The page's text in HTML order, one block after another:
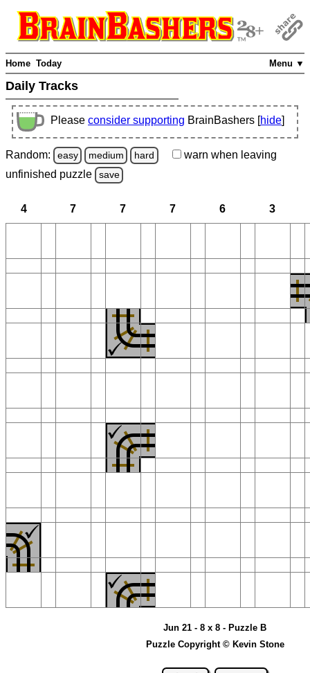
Menu ▼
Home Today
Daily Tracks
Please consider supporting BrainBashers [hide]
Random: easy medium hard warn when leaving
unfinished puzzle save
4 7 7 7 6 3
Jun 21 - 8 x 8 - Puzzle B
Puzzle Copyright © Kevin Stone